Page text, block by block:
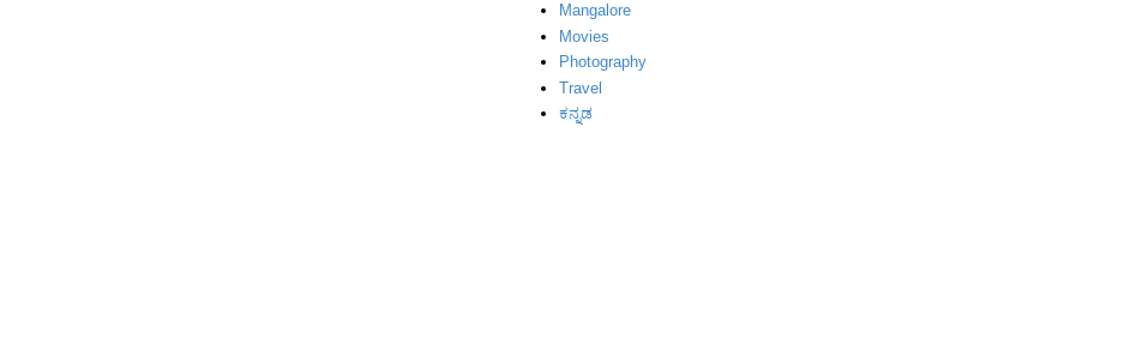
Mangalore
Movies
Photography
Travel
ಕನ್ನಡ